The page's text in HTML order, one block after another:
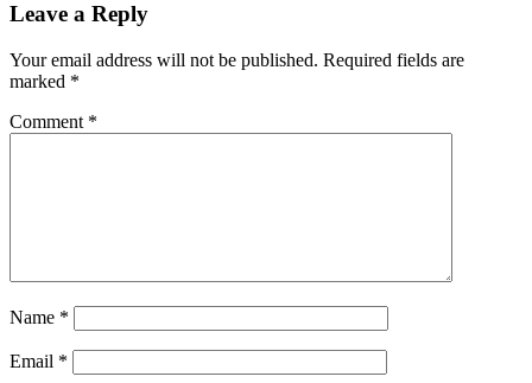
Leave a Reply
Your email address will not be published. Required fields are
marked *
Comment *
Name *
Email *